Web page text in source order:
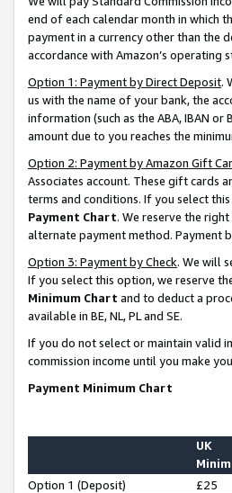
end of each calendar month in which
payment in a currency other than the
accordance with Amazon’s operating
Option 1: Payment by Direct Deposit.
us with the name of your bank, the
information (such as the ABA, IBAN
amount due to you reaches the
Option 2: Payment by Amazon Gift
Associates account. These gift cards
terms and conditions. If you select
Payment Chart. We reserve the
alternate payment method. Payment
Option 3: Payment by Check. We will
If you select this option, we reserve
Minimum Chart and to deduct a
available in BE, NL, PL and SE.
If you do not select or maintain valid
commission income until you make
Payment Minimum Chart
UK
Option 1 (Deposit) £25